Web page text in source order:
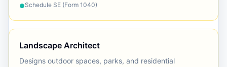
●Schedule SE (Form 1040)
Landscape Architect
Designs outdoor spaces, parks, and residential